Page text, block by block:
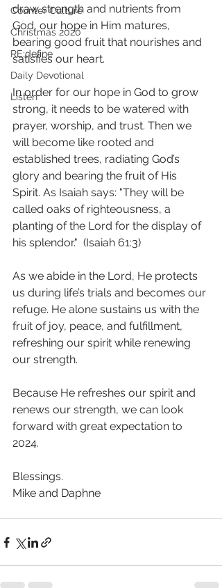
Counter Culture
Christmas 2020
RE:define
Daily Devotional
Listen
draw strength and nutrients from
God, our hope in Him matures,
bearing good fruit that nourishes and
satisfies our heart.
In order for our hope in God to grow
strong, it needs to be watered with
prayer, worship, and trust. Then we
will become like rooted and
established trees, radiating God’s
glory and bearing the fruit of His
Spirit. As Isaiah says: "They will be
called oaks of righteousness, a
planting of the Lord for the display of
his splendor."  (Isaiah 61:3)
As we abide in the Lord, He protects
us during life’s trials and becomes our
refuge. He alone sustains us with the
fruit of joy, peace, and fulfillment,
refreshing our spirit while renewing
our strength.
Because He refreshes our spirit and
renews our strength, we can look
forward with great expectation to
2024.
Blessings.
Mike and Daphne